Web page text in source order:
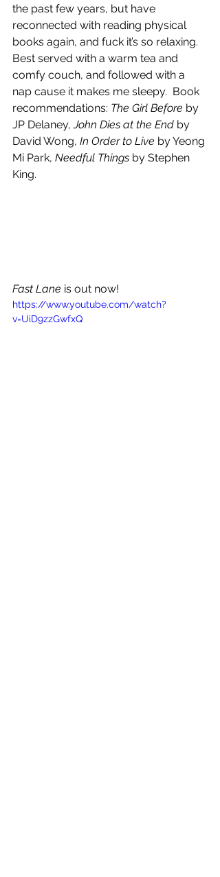
the past few years, but have
reconnected with reading physical
books again, and fuck it’s so relaxing.
Best served with a warm tea and
comfy couch, and followed with a
nap cause it makes me sleepy.  Book
recommendations: The Girl Before by
JP Delaney, John Dies at the End by
David Wong, In Order to Live by Yeong
Mi Park, Needful Things by Stephen
King.
Fast Lane is out now!
https://www.youtube.com/watch?
v=UiD9zzGwfxQ